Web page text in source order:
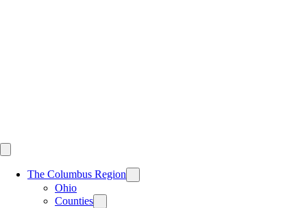
The Columbus Region
Ohio
Counties